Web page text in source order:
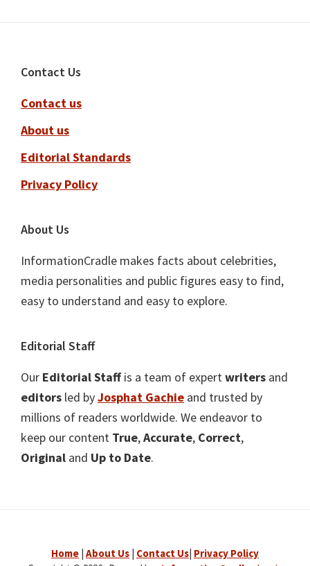
Footer
Contact Us
Contact us
About us
Editorial Standards
Privacy Policy
About Us
InformationCradle makes facts about celebrities,
media personalities and public figures easy to find,
easy to understand and easy to explore.
Editorial Staff
Our Editorial Staffis a team of expertwriters and
editors led byJosphat Gachie and trusted by
millions of readers worldwide. We endeavor to
keep our content True,Accurate, Correct,
Original and Up to Date.
Home About Us Contact Us Privacy Policy